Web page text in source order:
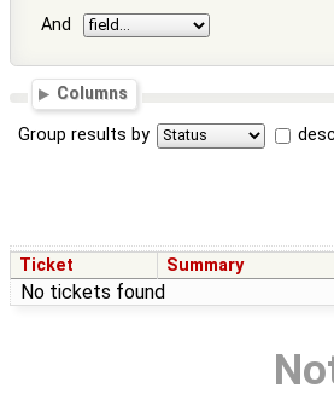
And
Columns
Group results by
Ticket Summary
No tickets found